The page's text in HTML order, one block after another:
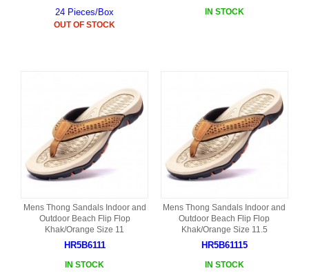
24 Pieces/Box
OUT OF STOCK
IN STOCK
Mens Thong Sandals Indoor and
Outdoor Beach Flip Flop
Khak/Orange Size 11
HR5B6111
IN STOCK
Mens Thong Sandals Indoor and
Outdoor Beach Flip Flop
Khak/Orange Size 11.5
HR5B61115
IN STOCK